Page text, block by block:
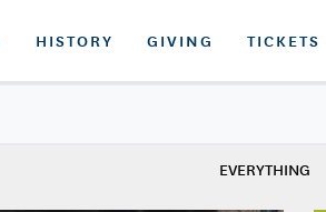
HISTORY GIVING TICKETS
EVERYTHING